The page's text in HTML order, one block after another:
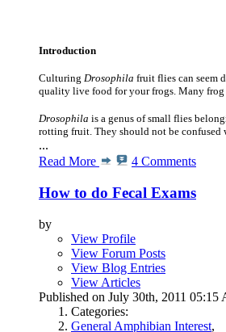
Introduction
Culturing Drosophila fruit flies can seem
quality live food for your frogs. Many frog
Drosophila is a genus of small flies
rotting fruit. They should not be confused
...
Read More
4 Comments
How to do Fecal Exams
by
View Profile
View Forum Posts
View Blog Entries
View Articles
Published on July 30th, 2011
Categories:
General Amphibian Interest,